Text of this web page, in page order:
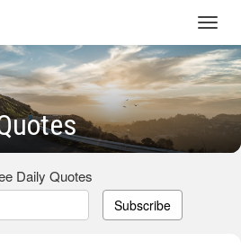
Daily Quotes
Subscribe